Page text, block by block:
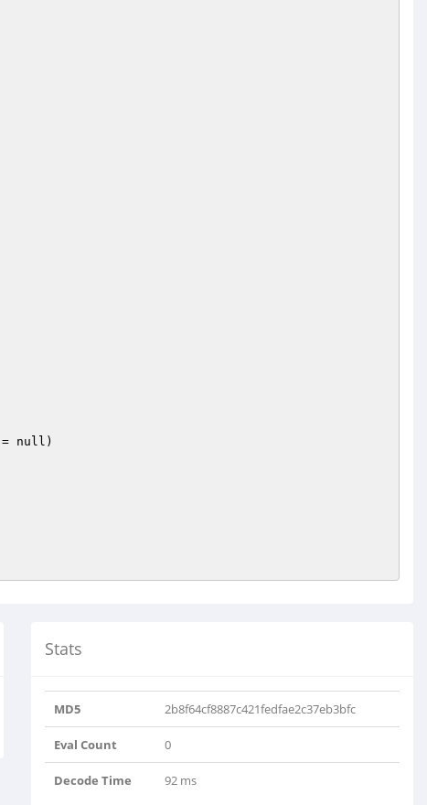
= null)
Stats
MD5 2b8f64cf8887c421fedfae2c37eb3bfc
Eval Count 0
Decode Time 92 ms